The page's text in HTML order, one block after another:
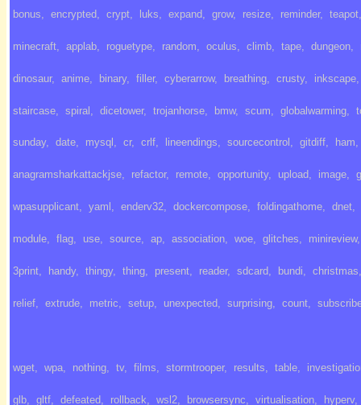
bonus encrypted crypt luks expand grow, resize reminder, teapot
minecraft applab roguetype random oculus climb tape dungeon
dinosaur, anime binary, filler, cyberarrow, breathing crusty, inkscape
staircase spiral dicetower, trojanhorse bmw, scum globalwarming
sunday, date, mysql , cr, crlf, lineendings, sourcecontrol , gitdiff, ham,
anagramsharkattackjse, refactor, remote, opportunity, upload, image,
wpasupplicant, yaml , enderv32, dockercompose, foldingathome, dnet,
module, flag, use, source, ap, association, woe, glitches, minireview,
3print, handy, thingy, thing, present, reader, sdcard, bundi, christmas,
relief, extrude, metric, setup, unexpected, surprising, count,
wget, wpa, nothing, tv, films, stormtrooper, results, table,
glb, gltf, defeated, rollback, wsl2, browsersync, virtualisation, hyperv,